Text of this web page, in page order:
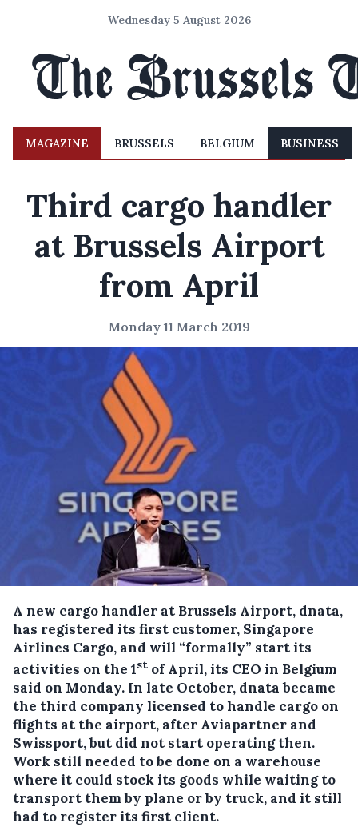
Wednesday 5 August 2026
MAGAZINE BRUSSELS BELGIUM BUSINESS
Third cargo handler
at Brussels Airport
from April
Monday 11 March 2019
A new cargo handler at Brussels Airport, dnata,
has registered its first customer, Singapore
Airlines Cargo, and will “formally” start its
activities on the 1st of April, its CEO in Belgium
said on Monday. In late October, dnata became
the third company licensed to handle cargo on
flights at the airport, after Aviapartner and
Swissport, but did not start operating then.
Work still needed to be done on a warehouse
where it could stock its goods while waiting to
transport them by plane or by truck, and it still
had to register its first client.